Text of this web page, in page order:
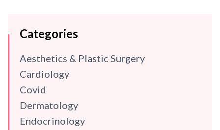
Categories
Aesthetics & Plastic Surgery
Cardiology
Covid
Dermatology
Endocrinology